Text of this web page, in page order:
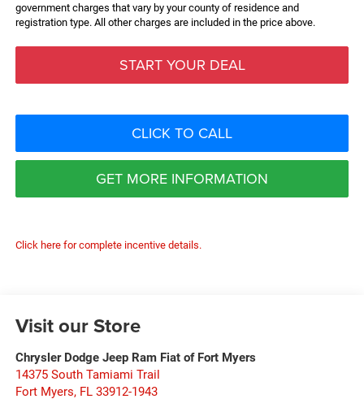
government charges that vary by your county of residence and
registration type. All other charges are included in the price above.
START YOUR DEAL
CLICK TO CALL
GET MORE INFORMATION
Click here for complete incentive details.
Visit our Store
Chrysler Dodge Jeep Ram Fiat of Fort Myers
14375 South Tamiami Trail
Fort Myers, FL 33912-1943